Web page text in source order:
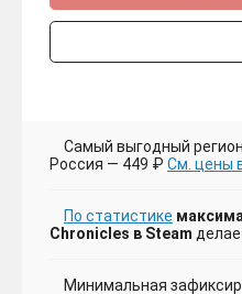
Самый выгодный
Россия — 449 ₽ См. цены
По статистике
Chronicles в Steam
Минимальная